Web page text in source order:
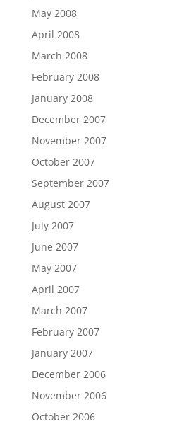
May 2008
April 2008
March 2008
February 2008
January 2008
December 2007
November 2007
October 2007
September 2007
August 2007
July 2007
June 2007
May 2007
April 2007
March 2007
February 2007
January 2007
December 2006
November 2006
October 2006